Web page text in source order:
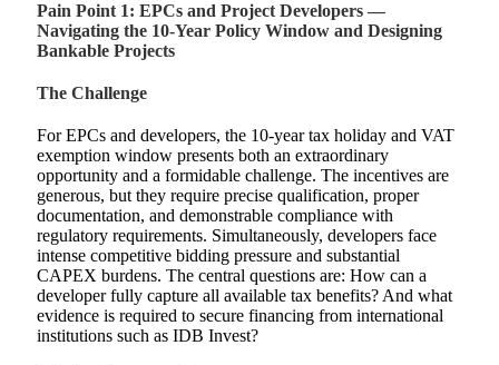
Pain Point 1: EPCs and Project Developers —
Navigating the 10‑Year Policy Window and Designing
Bankable Projects
The Challenge
For EPCs and developers, the 10‑year tax holiday and VAT
exemption window presents both an extraordinary
opportunity and a formidable challenge. The incentives are
generous, but they require precise qualification, proper
documentation, and demonstrable compliance with
regulatory requirements. Simultaneously, developers face
intense competitive bidding pressure and substantial
CAPEX burdens. The central questions are: How can a
developer fully capture all available tax benefits? And what
evidence is required to secure financing from international
institutions such as IDB Invest?